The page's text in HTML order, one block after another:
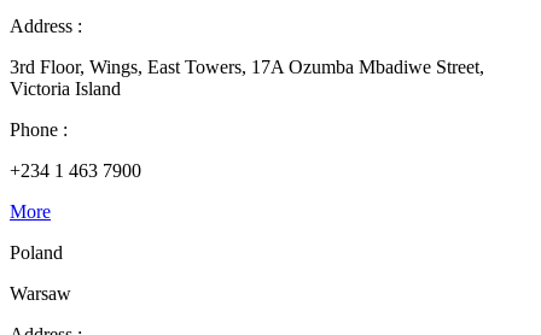
Address :
3rd Floor, Wings, East Towers, 17A Ozumba Mbadiwe Street,
Victoria Island
Phone :
+234 1 463 7900
More
Poland
Warsaw